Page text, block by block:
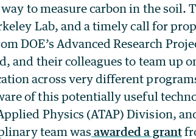
to measure carbon in the soil.
Lab, and a timely call for
DOE’s Advanced Research
and their colleagues to team up
across very different
of this potentially useful
Physics (ATAP) Division,
team was awarded a grant